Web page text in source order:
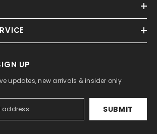
UP
updates, new arrivals & insider only
SUBMIT